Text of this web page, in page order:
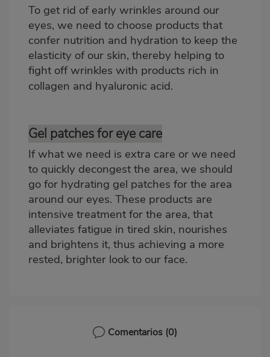
To get rid of early wrinkles around our
eyes, we need to choose products that
confer nutrition and hydration to keep the
elasticity of our skin, thereby helping to
fight off wrinkles with products rich in
collagen and hyaluronic acid.
Gel patches for eye care
If what we need is extra care or we need
to quickly decongest the area, we should
go for hydrating gel patches for the area
around our eyes. These products are
intensive treatment for the area, that
alleviates fatigue in tired skin, nourishes
and brightens it, thus achieving a more
rested, brighter look to our face.
Comentarios (0)